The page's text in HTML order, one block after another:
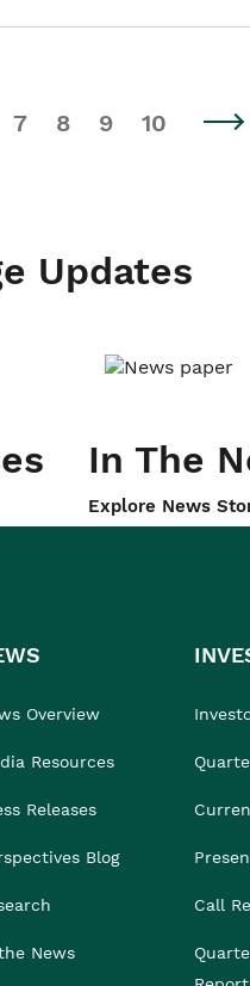
7 8 9 10
Updates
In The
Explore News
Overview
Resources
Releases
Blog
News
Call